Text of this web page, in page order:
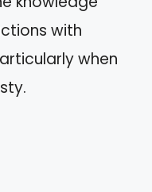
with
when